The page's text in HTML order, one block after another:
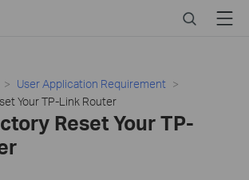
SearchMenu
User Application Requirement
Your TP-Link Router
Reset Your TP-